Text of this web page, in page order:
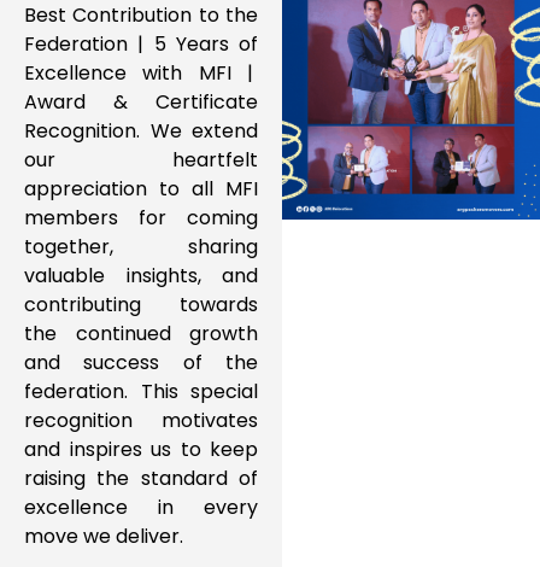
Best Contribution to the
Federation | 5 Years of
Excellence with MFI |
Award & Certificate
Recognition. We extend
our heartfelt
appreciation to all MFI
members for coming
together, sharing
valuable insights, and
contributing towards
the continued growth
and success of the
federation. This special
recognition motivates
and inspires us to keep
raising the standard of
excellence in every
move we deliver.